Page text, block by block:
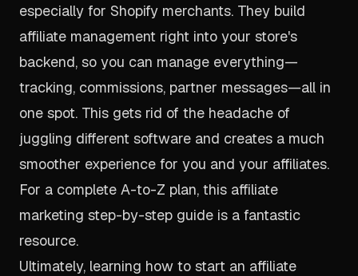
especially for Shopify merchants. They build
affiliate management right into your store's
backend, so you can manage everything—
tracking, commissions, partner messages—all in
one spot. This gets rid of the headache of
juggling different software and creates a much
smoother experience for you and your affiliates.
For a complete A-to-Z plan, this affiliate
marketing step-by-step guide is a fantastic
resource.
Ultimately, learning how to start an affiliate